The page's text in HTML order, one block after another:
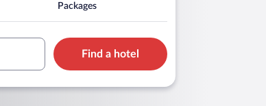
Packages
Find a hotel